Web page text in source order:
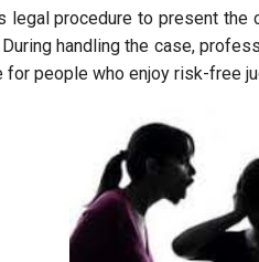
legal procedure to present the
handling the case,
for people who enjoy risk-free